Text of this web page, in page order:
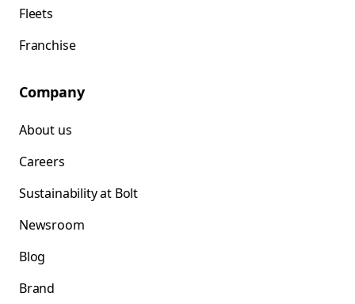
Fleets
Franchise
Company
About us
Careers
Sustainability at Bolt
Newsroom
Blog
Brand